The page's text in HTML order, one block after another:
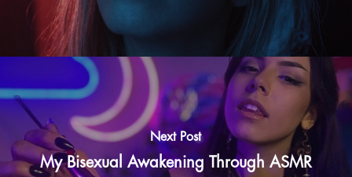
Next Post
My Bisexual Awakening Through ASMR